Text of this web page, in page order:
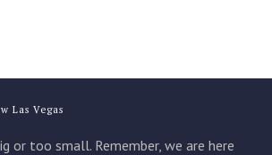
Las Vegas
or too small. Remember, we are here